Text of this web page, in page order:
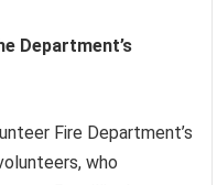
Department’s
Fire Department’s
who